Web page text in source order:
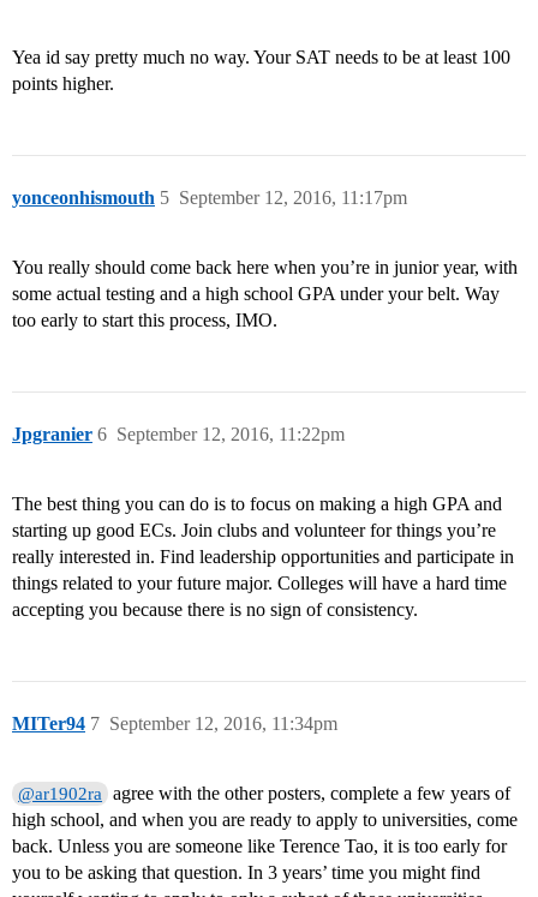
Yea id say pretty much no way. Your SAT needs to be at least 100
points higher.
yonceonhismouth September 12, 2016, 11:17pm
5
You really should come back here when you’re in junior year, with
some actual testing and a high school GPA under your belt. Way
too early to start this process, IMO.
Jpgranier September 12, 2016, 11:22pm
6
The best thing you can do is to focus on making a high GPA and
starting up good ECs. Join clubs and volunteer for things you’re
really interested in. Find leadership opportunities and participate in
things related to your future major. Colleges will have a hard time
accepting you because there is no sign of consistency.
MITer94 September 12, 2016, 11:34pm
7
@ar1902ra
agree with the other posters, complete a few years of
high school, and when you are ready to apply to universities, come
back. Unless you are someone like Terence Tao, it is too early for
you to be asking that question. In 3 years’ time you might find